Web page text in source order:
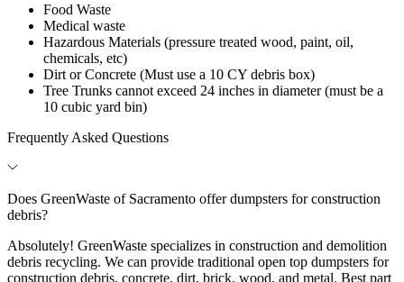
Food Waste
Medical waste
Hazardous Materials (pressure treated wood, paint, oil,
chemicals, etc)
Dirt or Concrete (Must use a 10 CY debris box)
Tree Trunks cannot exceed 24 inches in diameter (must be a
10 cubic yard bin)
Frequently Asked Questions
Does GreenWaste of Sacramento offer dumpsters for construction
debris?
Absolutely! GreenWaste specializes in construction and demolition
debris recycling. We can provide traditional open top dumpsters for
construction debris, concrete, dirt, brick, wood, and metal. Best part